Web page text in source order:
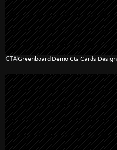
CTAGreenboard Demo Cta Cards Design